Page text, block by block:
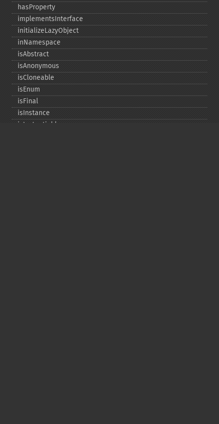
hasProperty
implementsInterface
initializeLazyObject
inNamespace
isAbstract
isAnonymous
isCloneable
isEnum
isFinal
isInstance
isInstantiable